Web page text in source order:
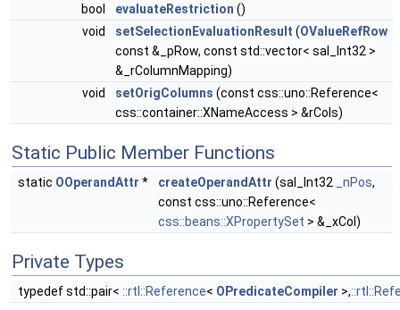
bool
evaluateRestriction ()
void
setSelectionEvaluationResult (OValueRefRow
const &_pRow, const std::vector< sal_Int32 >
&_rColumnMapping)
void
setOrigColumns (const css::uno::Reference<
css::container::XNameAccess > &rCols)
Static Public Member Functions
static OOperandAttr * createOperandAttr (sal_Int32 _nPos,
const css::uno::Reference<
css::beans::XPropertySet > &_xCol)
Private Types
typedef std::pair< ::rtl::Reference< OPredicateCompiler >,